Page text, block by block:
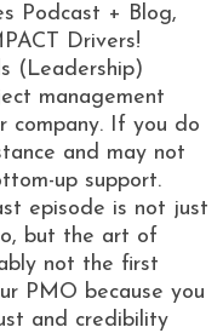
Podcast + Blog,
Drivers!
(Leadership)
management
company. If you do
and may not
up support.
episode is not just
but the art of
not the first
PMO because you
and credibility